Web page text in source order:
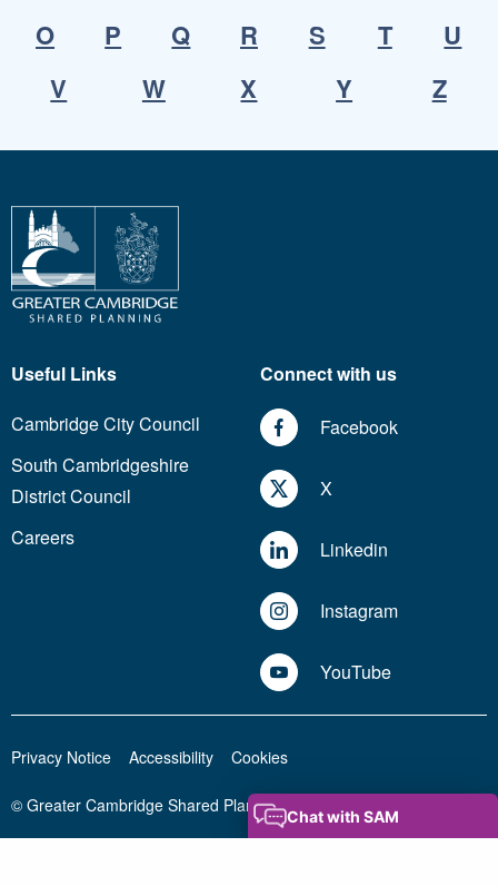
O
P Q R S T
U
V
W X Y Z
Useful Links
Cambridge City Council
South Cambridgeshire
District Council
Careers
Connect with us
Facebook
X
Linkedin
Instagram
YouTube
© Greater Cambridge Shared Planning 2026
Privacy Notice Accessibility Cookies